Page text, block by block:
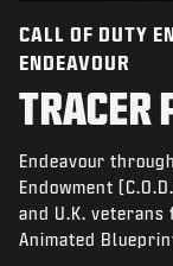
STORE
ESPORTS
CALL OF DUTY
ENDEAVOUR
TRACER
Endeavour
Endowment
and U.K.
Animated